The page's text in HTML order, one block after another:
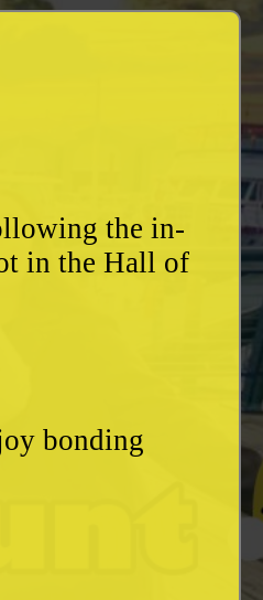
the in-
in the Hall of
bonding